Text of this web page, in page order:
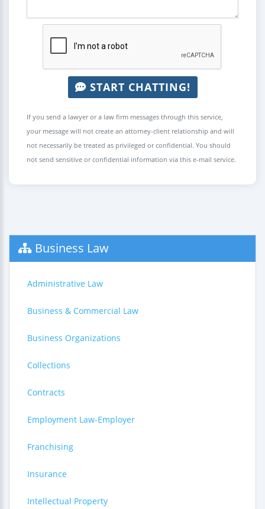
START CHATTING!
If you send a lawyer or a law firm messages through this service,
your message will not create an attorney-client relationship and will
not necessarily be treated as privileged or confidential. You should
not send sensitive or confidential information via this e-mail service.
Business Law
Administrative Law
Business & Commercial Law
Business Organizations
Collections
Contracts
Employment Law-Employer
Franchising
Insurance
Intellectual Property